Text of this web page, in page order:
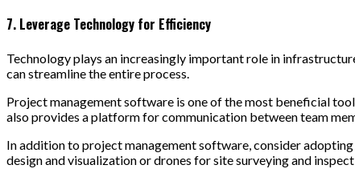
7. Leverage Technology for Efficiency
Technology plays an increasingly important role in
can streamline the entire process.
Project management software is one of the most beneficial
also provides a platform for communication between team
In addition to project management software, consider
design and visualization or drones for site surveying and